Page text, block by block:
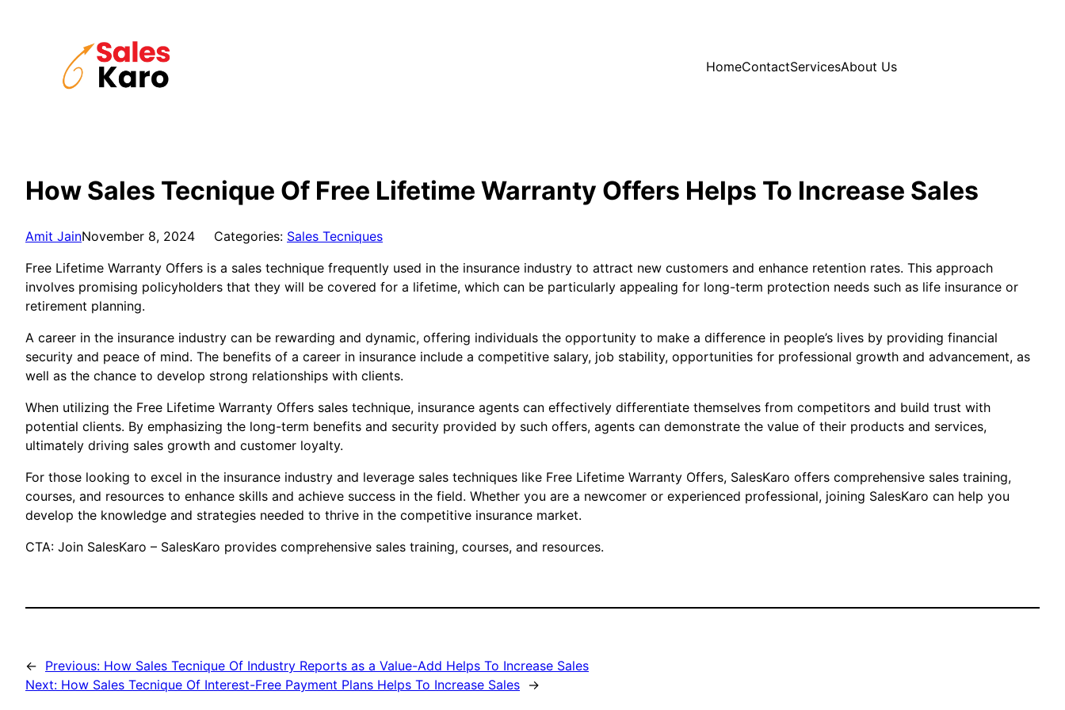
HomeContactServicesAbout Us
How Sales Tecnique Of Free Lifetime Warranty Offers Helps To Increase Sales
Amit JainNovember 8, 2024 Categories: Sales Tecniques
Free Lifetime Warranty Offers is a sales technique frequently used in the insurance industry to attract new customers and enhance retention rates. This approach
involves promising policyholders that they will be covered for a lifetime, which can be particularly appealing for long-term protection needs such as life insurance or
retirement planning.
A career in the insurance industry can be rewarding and dynamic, offering individuals the opportunity to make a difference in people’s lives by providing financial
security and peace of mind. The benefits of a career in insurance include a competitive salary, job stability, opportunities for professional growth and advancement, as
well as the chance to develop strong relationships with clients.
When utilizing the Free Lifetime Warranty Offers sales technique, insurance agents can effectively differentiate themselves from competitors and build trust with
potential clients. By emphasizing the long-term benefits and security provided by such offers, agents can demonstrate the value of their products and services,
ultimately driving sales growth and customer loyalty.
For those looking to excel in the insurance industry and leverage sales techniques like Free Lifetime Warranty Offers, SalesKaro offers comprehensive sales training,
courses, and resources to enhance skills and achieve success in the field. Whether you are a newcomer or experienced professional, joining SalesKaro can help you
develop the knowledge and strategies needed to thrive in the competitive insurance market.
CTA: Join SalesKaro – SalesKaro provides comprehensive sales training, courses, and resources.
← Previous: How Sales Tecnique Of Industry Reports as a Value-Add Helps To Increase Sales
Next: How Sales Tecnique Of Interest-Free Payment Plans Helps To Increase Sales →